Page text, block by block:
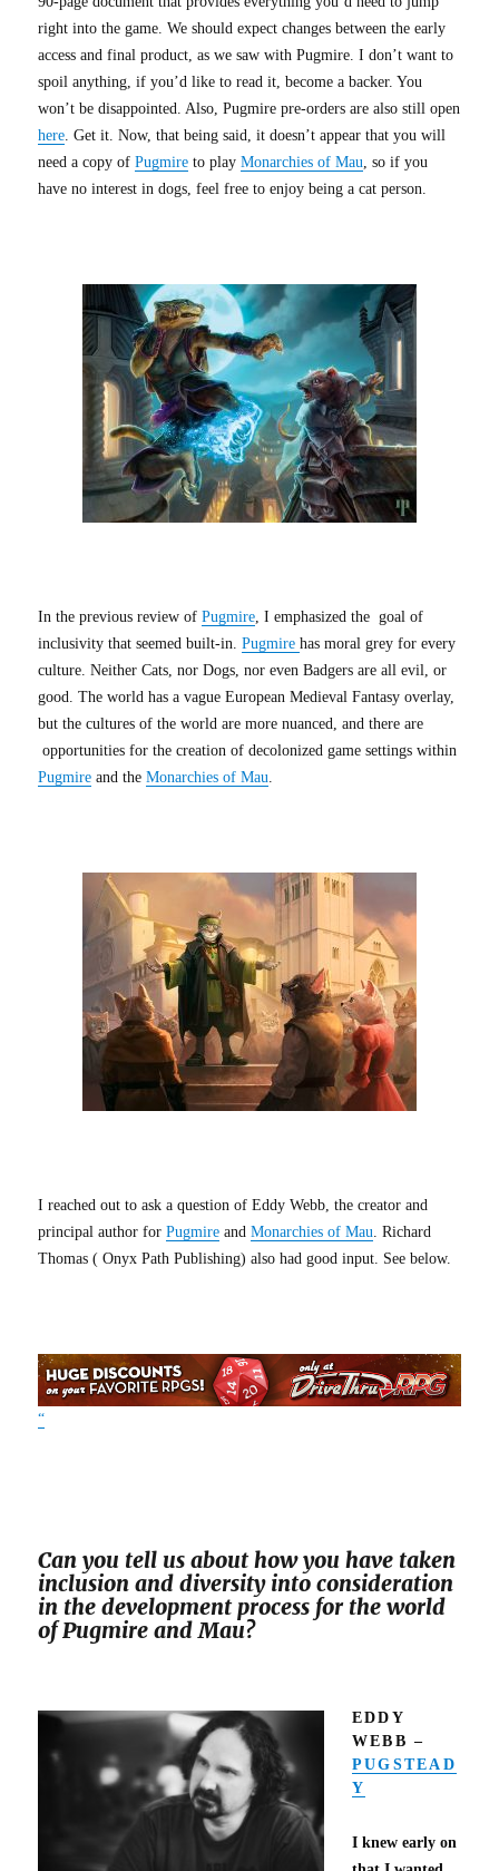
right into the game. We should expect changes between the early
access and final product, as we saw with Pugmire. I don’t want to
spoil anything, if you’d like to read it, become a backer. You
won’t be disappointed. Also, Pugmire pre-orders are also still open
here . Get it. Now, that being said, it doesn’t appear that you will
need a copy ofPugmire to playMonarchies of Mau , so if you
have no interest in dogs, feel free to enjoy being a cat person.
In the previous review ofPugmire , I emphasized the goal of
inclusivity that seemed built-in.Pugmirehas moral grey for every
culture. Neither Cats, nor Dogs, nor even Badgers are all evil, or
good. The world has a vague European Medieval Fantasy overlay,
but the cultures of the world are more nuanced, and there are
opportunities for the creation of decolonized game settings within
Pugmire and theMonarchies of Mau
I reached out to ask a question of Eddy Webb, the creator and
principal author forPugmire andMonarchies of Mau . Richard
Thomas ( Onyx Path Publishing) also had good input. See below.
“
Can you tell us about how you have taken
inclusion and diversity into consideration
in the development process for the world
of Pugmire and Mau?
EDDY
WEBB –
PUGSTEAD
Y
I knew early on